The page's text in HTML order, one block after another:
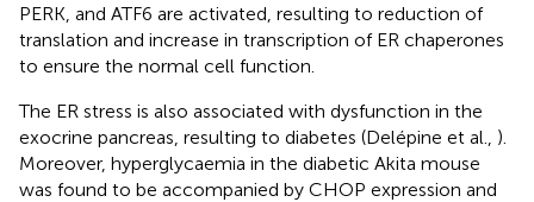
PERK, and ATF6 are activated, resulting to reduction of
translation and increase in transcription of ER chaperones
to ensure the normal cell function.
The ER stress is also associated with dysfunction in the
exocrine pancreas, resulting to diabetes (Delépine et al., ).
Moreover, hyperglycaemia in the diabetic Akita mouse
was found to be accompanied by CHOP expression and